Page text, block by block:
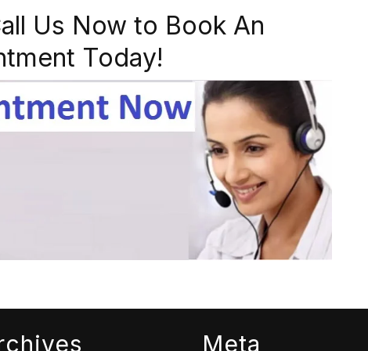
Us Now to Book An
Today!
Meta